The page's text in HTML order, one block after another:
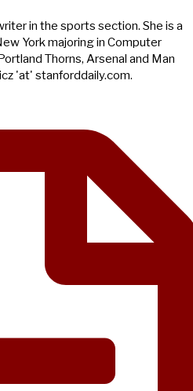
in the sports section. She is a
York majoring in Computer
Thorns, Arsenal and Man
'at' stanforddaily.com.